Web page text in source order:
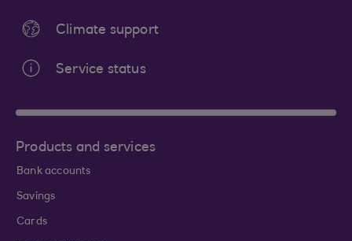
Climate support
Service status
Products and services
Bank accounts
Savings
Cards